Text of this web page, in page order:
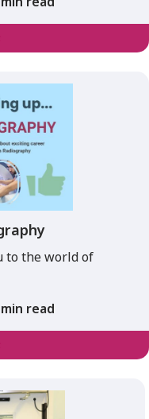
to the world of
read